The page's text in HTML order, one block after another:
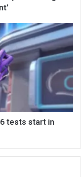
tests start in